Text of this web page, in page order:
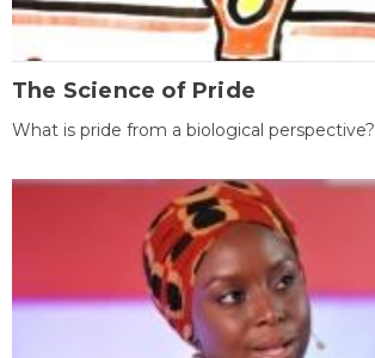
The Science of Pride
What is pride from a biological perspective?